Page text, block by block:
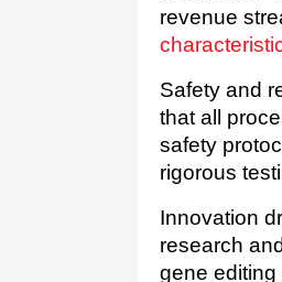
Safety and
that all
safety
rigorous
Innovation
research
gene